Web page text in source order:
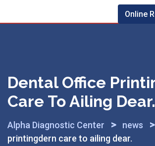
Online
Dental Office
Care To Ailing Dear.
Alpha Diagnostic Center > news >
printingdern care to ailing dear.